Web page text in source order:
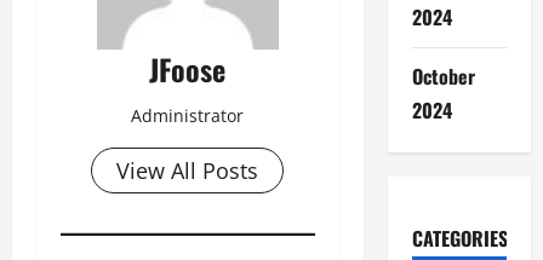
JFoose
Administrator
View All Posts
2024
October
2024
CATEGORIES